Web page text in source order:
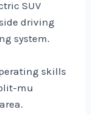
SUV
driving
system.
skills
mu